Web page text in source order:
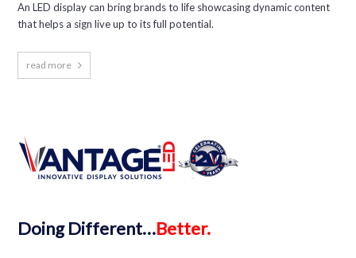
An LED display can bring brands to life showcasing dynamic content
that helps a sign live up to its full potential.
read more
DoingDifferent…Better.